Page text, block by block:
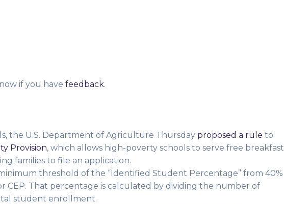
if you have feedback.
the U.S. Department of Agriculture Thursday proposed a rule to
Provision, which allows high-poverty schools to serve free breakfast
families to file an application.
threshold of the “Identified Student Percentage” from 40%
CEP. That percentage is calculated by dividing the number of
student enrollment.